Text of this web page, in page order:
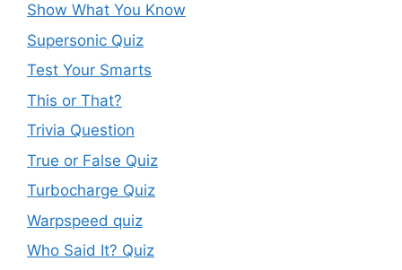
Show What You Know
Supersonic Quiz
Test Your Smarts
This or That?
Trivia Question
True or False Quiz
Turbocharge Quiz
Warpspeed quiz
Who Said It? Quiz